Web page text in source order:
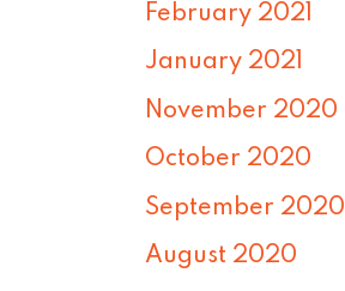
February 2021
January 2021
November 2020
October 2020
September 2020
August 2020